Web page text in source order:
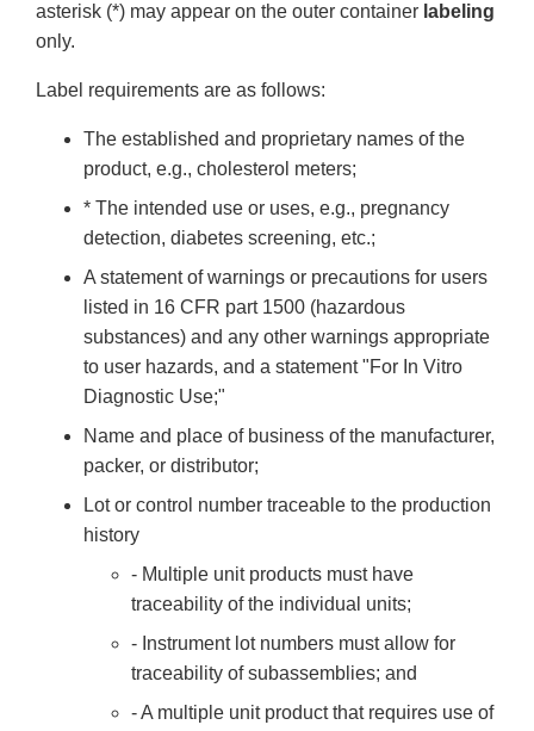
asterisk (*) may appear on the outer container labeling
only.
Label requirements are as follows:
The established and proprietary names of the
product, e.g., cholesterol meters;
* The intended use or uses, e.g., pregnancy
detection, diabetes screening, etc.;
A statement of warnings or precautions for users
listed in 16 CFR part 1500 (hazardous
substances) and any other warnings appropriate
to user hazards, and a statement "For In Vitro
Diagnostic Use;"
Name and place of business of the manufacturer,
packer, or distributor;
Lot or control number traceable to the production
history
- Multiple unit products must have
traceability of the individual units;
- Instrument lot numbers must allow for
traceability of subassemblies; and
- A multiple unit product that requires use of